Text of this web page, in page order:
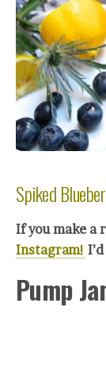
Spiked
If you make a
Instagram!
Pump